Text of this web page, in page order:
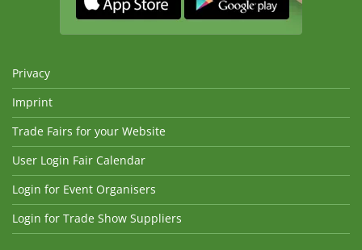
Privacy
Imprint
Trade Fairs for your Website
User Login Fair Calendar
Login for Event Organisers
Login for Trade Show Suppliers